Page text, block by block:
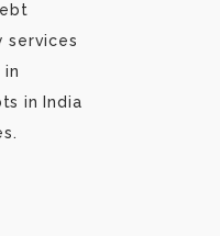
services
in India